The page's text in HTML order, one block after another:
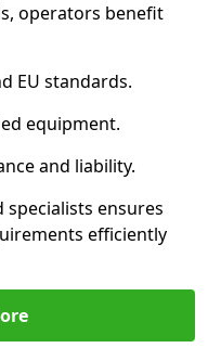
operators benefit
EU standards.
equipment.
and liability.
specialists ensures
efficiently